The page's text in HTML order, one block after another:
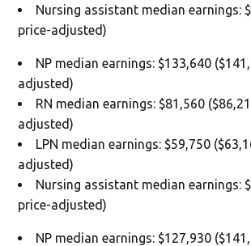
Nursing assistant median earnings:
price-adjusted)
NP median earnings: $133,640
adjusted)
RN median earnings: $81,560
adjusted)
LPN median earnings: $59,750
adjusted)
Nursing assistant median earnings:
price-adjusted)
NP median earnings: $127,930